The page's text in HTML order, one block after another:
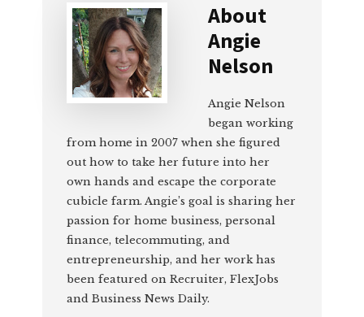
About
Angie
Nelson
Angie Nelson
began working
from home in 2007 when she figured
out how to take her future into her
own hands and escape the corporate
cubicle farm. Angie’s goal is sharing her
passion for home business, personal
finance, telecommuting, and
entrepreneurship, and her work has
been featured on Recruiter, FlexJobs
and Business News Daily.